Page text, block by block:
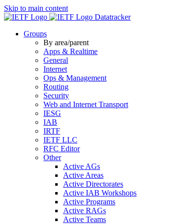
Skip to main content
Datatracker
Groups
By area/parent
Apps & Realtime
General
Internet
Ops & Management
Routing
Security
Web and Internet Transport
IESG
IAB
IRTF
IETF LLC
RFC Editor
Other
Active AGs
Active Areas
Active Directorates
Active IAB Workshops
Active Programs
Active RAGs
Active Teams